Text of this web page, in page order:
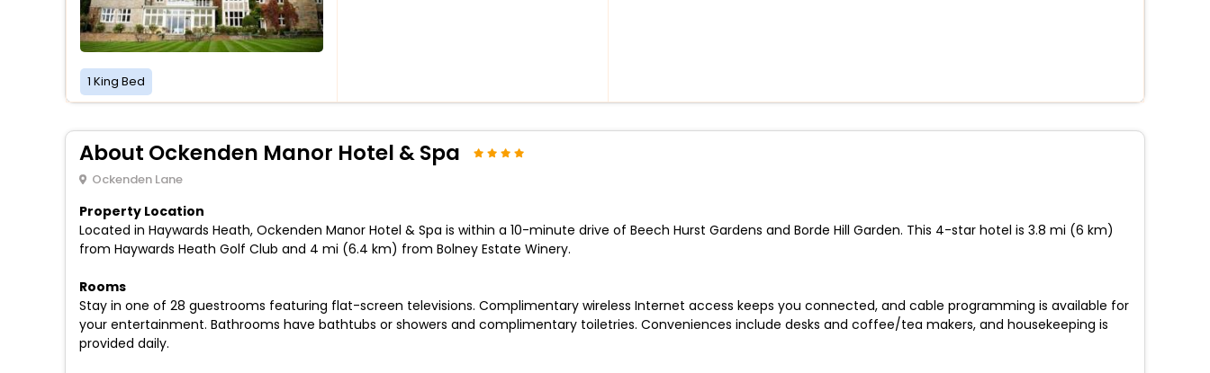
1 King Bed
About Ockenden Manor Hotel & Spa
Ockenden Lane
Property Location
Located in Haywards Heath, Ockenden Manor Hotel & Spa is within a 10-minute drive of Beech Hurst Gardens and Borde Hill Garden. This 4-star hotel is 3.8 mi (6 km)
from Haywards Heath Golf Club and 4 mi (6.4 km) from Bolney Estate Winery.
Rooms
Stay in one of 28 guestrooms featuring flat-screen televisions. Complimentary wireless Internet access keeps you connected, and cable programming is available for
your entertainment. Bathrooms have bathtubs or showers and complimentary toiletries. Conveniences include desks and coffee/tea makers, and housekeeping is
provided daily.